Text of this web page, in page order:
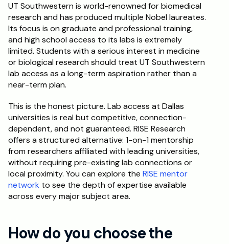
UT Southwestern is world-renowned for biomedical
research and has produced multiple Nobel laureates.
Its focus is on graduate and professional training,
and high school access to its labs is extremely
limited. Students with a serious interest in medicine
or biological research should treat UT Southwestern
lab access as a long-term aspiration rather than a
near-term plan.
This is the honest picture. Lab access at Dallas
universities is real but competitive, connection-
dependent, and not guaranteed. RISE Research
offers a structured alternative: 1-on-1 mentorship
from researchers affiliated with leading universities,
without requiring pre-existing lab connections or
local proximity. You can explore the RISE mentor
network to see the depth of expertise available
across every major subject area.
How do you choose the